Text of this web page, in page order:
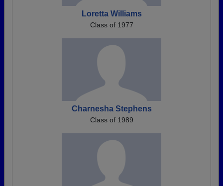
Loretta Williams
Class of 1977
Charnesha Stephens
Class of 1989